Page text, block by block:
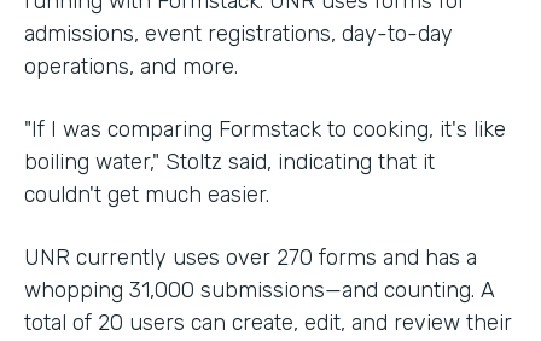
admissions, event registrations, day-to-day
operations, and more.
"If I was comparing Formstack to cooking, it's like
boiling water," Stoltz said, indicating that it
couldn't get much easier.
UNR currently uses over 270 forms and has a
whopping 31,000 submissions—and counting. A
total of 20 users can create, edit, and review their